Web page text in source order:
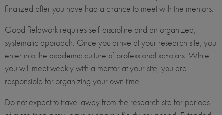
finalized after you have had a chance to meet with the mentors.
Good fieldwork requires self-discipline and an organized,
systematic approach. Once you arrive at your research site, you
enter into the academic culture of professional scholars. While
you will meet weekly with a mentor at your site, you are
responsible for organizing your own time.
Do not expect to travel away from the research site for periods